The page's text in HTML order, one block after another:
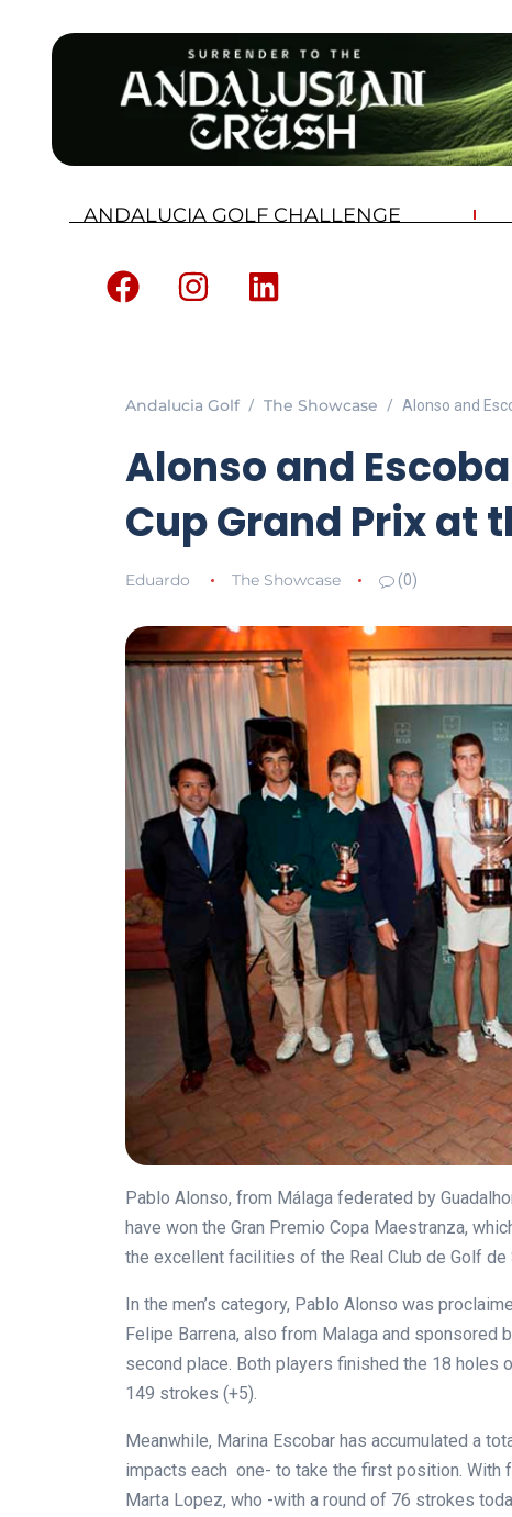
ANDALUCIA GOLF CHALLENGE
Andalucia Golf The Showcase Alonso and
Alonso and
Cup Grand Prix at
Eduardo The Showcase (0)
Pablo Alonso, from Málaga federated by
have won the Gran Premio Copa Maestranza,
the excellent facilities of the Real Club de Golf de
In the men’s category, Pablo Alonso was
Felipe Barrena, also from Malaga and sponsored
second place. Both players finished the 18
149 strokes (+5).
Meanwhile, Marina Escobar has accumulated a
impacts each one- to take the first position.
Marta Lopez, who -with a round of 76 strokes